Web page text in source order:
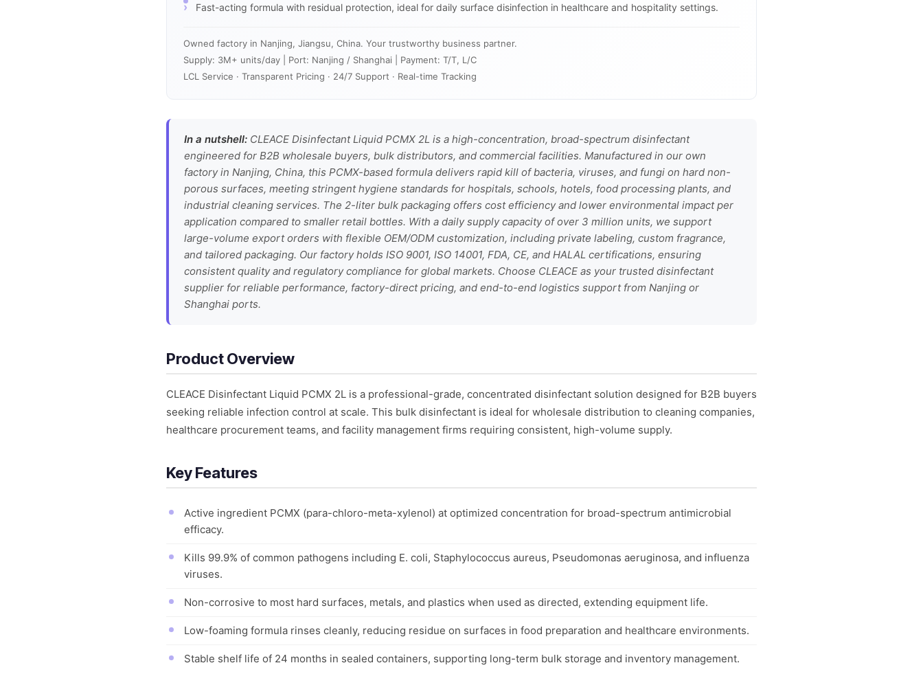
Fast-acting formula with residual protection, ideal for daily surface disinfection in healthcare and hospitality settings.
Owned factory in Nanjing, Jiangsu, China. Your trustworthy business partner.
Supply: 3M+ units/day | Port: Nanjing / Shanghai | Payment: T/T, L/C
LCL Service · Transparent Pricing · 24/7 Support · Real-time Tracking
In a nutshell: CLEACE Disinfectant Liquid PCMX 2L is a high-concentration, broad-spectrum disinfectant
engineered for B2B wholesale buyers, bulk distributors, and commercial facilities. Manufactured in our own
factory in Nanjing, China, this PCMX-based formula delivers rapid kill of bacteria, viruses, and fungi on hard non-
porous surfaces, meeting stringent hygiene standards for hospitals, schools, hotels, food processing plants, and
industrial cleaning services. The 2-liter bulk packaging offers cost efficiency and lower environmental impact per
application compared to smaller retail bottles. With a daily supply capacity of over 3 million units, we support
large-volume export orders with flexible OEM/ODM customization, including private labeling, custom fragrance,
and tailored packaging. Our factory holds ISO 9001, ISO 14001, FDA, CE, and HALAL certifications, ensuring
consistent quality and regulatory compliance for global markets. Choose CLEACE as your trusted disinfectant
supplier for reliable performance, factory-direct pricing, and end-to-end logistics support from Nanjing or
Shanghai ports.
Product Overview
CLEACE Disinfectant Liquid PCMX 2L is a professional-grade, concentrated disinfectant solution designed for B2B buyers
seeking reliable infection control at scale. This bulk disinfectant is ideal for wholesale distribution to cleaning companies,
healthcare procurement teams, and facility management firms requiring consistent, high-volume supply.
Key Features
Active ingredient PCMX (para-chloro-meta-xylenol) at optimized concentration for broad-spectrum antimicrobial
efficacy.
Kills 99.9% of common pathogens including E. coli, Staphylococcus aureus, Pseudomonas aeruginosa, and influenza
viruses.
Non-corrosive to most hard surfaces, metals, and plastics when used as directed, extending equipment life.
Low-foaming formula rinses cleanly, reducing residue on surfaces in food preparation and healthcare environments.
Stable shelf life of 24 months in sealed containers, supporting long-term bulk storage and inventory management.